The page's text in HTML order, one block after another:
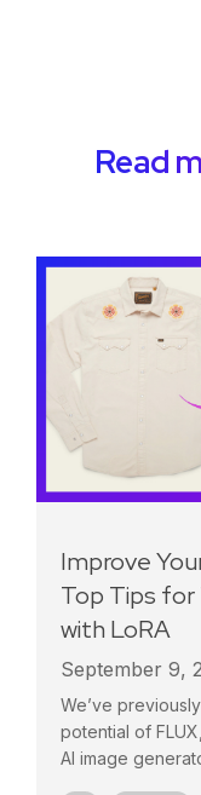
Read
Improve
Top Tips for
with LoRA
September 9,
We’ve
potential of
AI image